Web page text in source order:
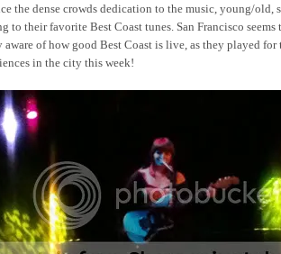
the dense crowds dedication to the music, young/old,
to their favorite Best Coast tunes. San Francisco seems
aware of how good Best Coast is live, as they played for
in the city this week!